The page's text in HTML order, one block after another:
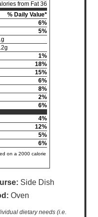
from Fat 36
% Daily Value*
6%
5%
1%
18%
15%
6%
8%
2%
6%
4%
12%
5%
6%
on a 2000 calorie
Side Dish
Oven
dietary needs (i.e.